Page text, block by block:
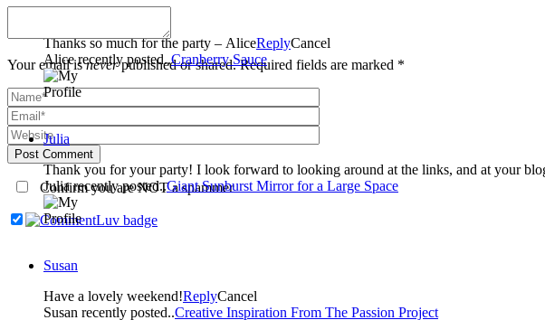
Your email isneverpublished or shared. Required fields are marked *
Post Comment
Confirm you are NOT a spammer
Alice
Thanks so much for the party – AliceReplyCancel
Alice recently posted..Cranberry Sauce
Julia
Thank you for your party! I look forward to looking around at the links, and at your
Julia recently posted..Giant Sunburst Mirror for a Large Space
Susan
Have a lovely weekend!ReplyCancel
Susan recently posted..Creative Inspiration From The Passion Project